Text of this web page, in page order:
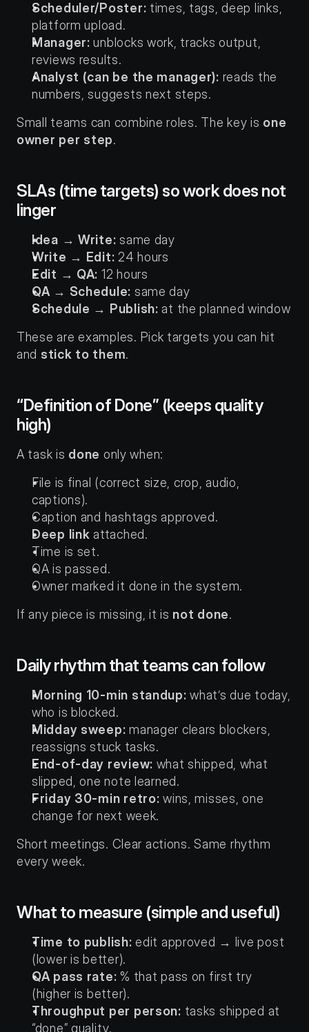
Scheduler/Poster: times, tags, deep links,
platform upload.
Manager: unblocks work, tracks output,
reviews results.
Analyst (can be the manager): reads the
numbers, suggests next steps.
Small teams can combine roles. The key is one
owner per step.
SLAs (time targets) so work does not
linger
Idea → Write: same day
Write → Edit: 24 hours
Edit → QA: 12 hours
QA → Schedule: same day
Schedule → Publish: at the planned window
These are examples. Pick targets you can hit
and stick to them.
“Definition of Done” (keeps quality
high)
A task is done only when:
File is final (correct size, crop, audio,
captions).
Caption and hashtags approved.
Deep link attached.
Time is set.
QA is passed.
Owner marked it done in the system.
If any piece is missing, it is not done.
Daily rhythm that teams can follow
Morning 10-min standup: what’s due today,
who is blocked.
Midday sweep: manager clears blockers,
reassigns stuck tasks.
End-of-day review: what shipped, what
slipped, one note learned.
Friday 30-min retro: wins, misses, one
change for next week.
Short meetings. Clear actions. Same rhythm
every week.
What to measure (simple and useful)
Time to publish: edit approved → live post
(lower is better).
QA pass rate: % that pass on first try
(higher is better).
Throughput per person: tasks shipped at
“done” quality.